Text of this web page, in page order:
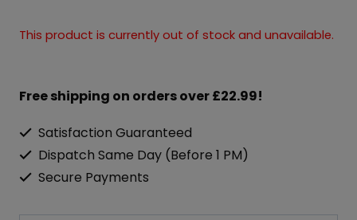
This product is currently out of stock and unavailable.
Free shipping on orders over £22.99!
Satisfaction Guaranteed
Dispatch Same Day (Before 1 PM)
Secure Payments